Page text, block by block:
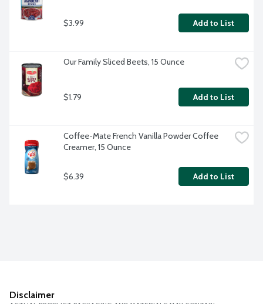
$3.99 Add to List
Our Family Sliced Beets, 15 Ounce
$1.79 Add to List
Coffee-Mate French Vanilla Powder Coffee
Creamer, 15 Ounce
$6.39 Add to List
Disclaimer